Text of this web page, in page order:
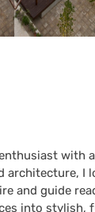
with
architecture, I
and guide
into stylish,